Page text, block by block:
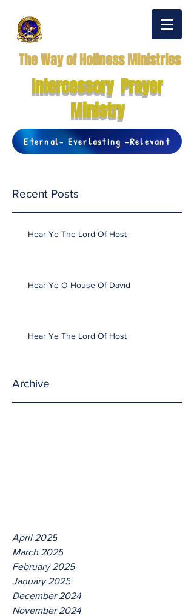
The Way of Holiness Ministries
Intercessory Prayer
Ministry
Eternal- Everlasting -Relevant
Recent Posts
Hear Ye The Lord Of Host
Hear Ye O House Of David
Hear Ye The Lord Of Host
Archive
April 2025
March 2025
February 2025
January 2025
December 2024
November 2024